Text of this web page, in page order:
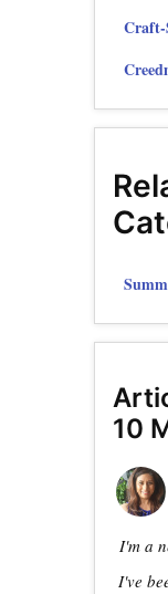
Craft-
10
I'm a
I've